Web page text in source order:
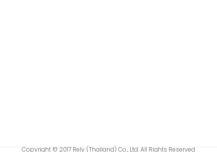
Copyright © 2017 Rely (Thailand) Co., Ltd. All Rights Reserved